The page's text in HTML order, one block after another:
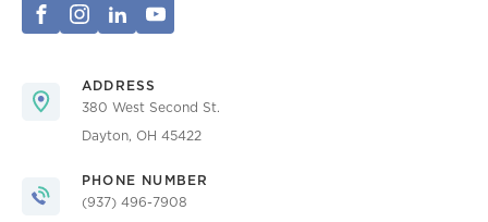
ADDRESS
380 West Second St.
Dayton, OH 45422
PHONE NUMBER
(937) 496-7908